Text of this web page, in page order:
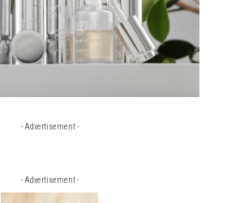
- Advertisement -
- Advertisement -